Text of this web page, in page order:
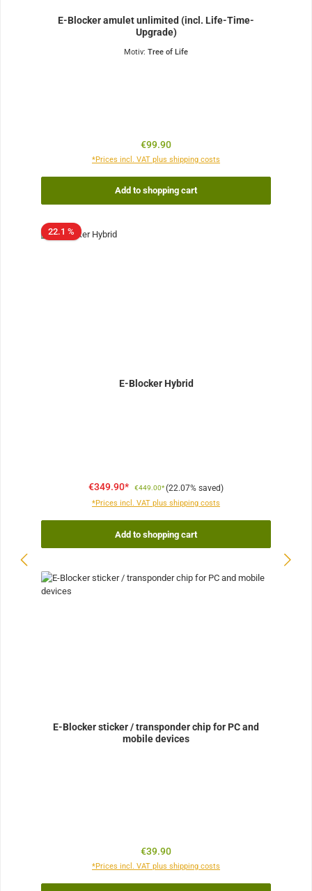
E-Blocker amulet unlimited (incl. Life-Time-
Upgrade)
Motiv: Tree of Life
Regular price:
€99.90
*Prices incl. VAT plus shipping costs
Add to shopping cart
22.1 %
E-Blocker Hybrid
€349.90* €449.00*(22.07% saved)
*Prices incl. VAT plus shipping costs
Add to shopping cart
E-Blocker sticker / transponder chip for PC and
mobile devices
Regular price:
€39.90
*Prices incl. VAT plus shipping costs